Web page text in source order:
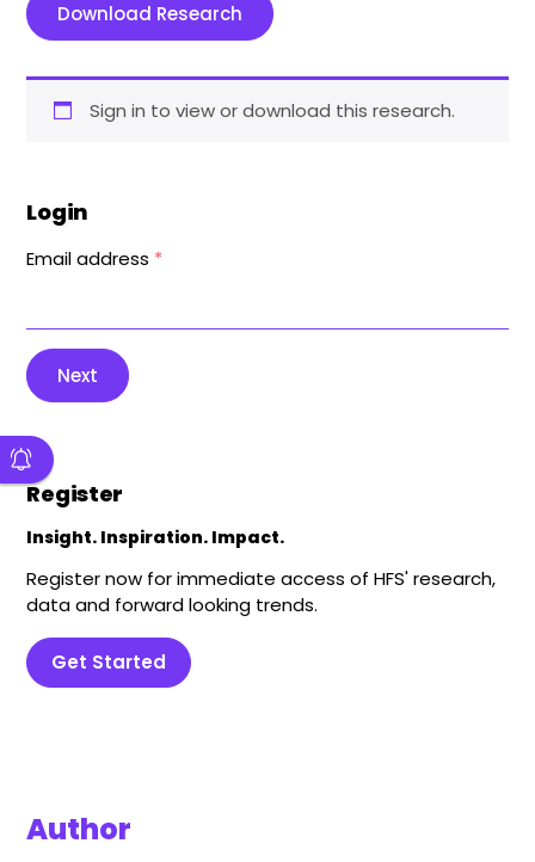
Download Research
Sign in to view or download this research.
Login
Email address *
Next
Register
Insight. Inspiration. Impact.
Register now for immediate access of HFS' research,
data and forward looking trends.
Get Started
Author